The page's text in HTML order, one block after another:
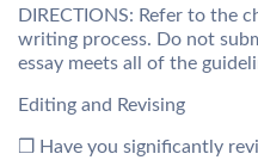
DIRECTIONS: Refer to the
writing process. Do not
essay meets all of the
Editing and Revising
❒ Have you significantly